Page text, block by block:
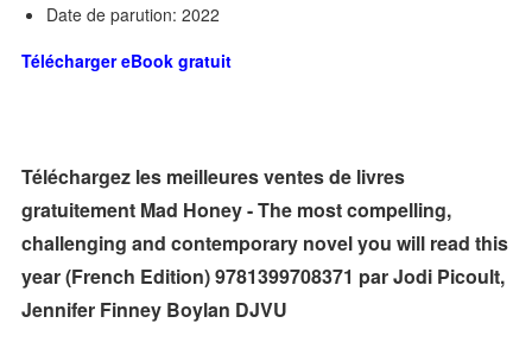
Date de parution: 2022
Télécharger eBook gratuit
Téléchargez les meilleures ventes de livres
gratuitement Mad Honey - The most compelling,
challenging and contemporary novel you will read this
year (French Edition) 9781399708371 par Jodi Picoult,
Jennifer Finney Boylan DJVU